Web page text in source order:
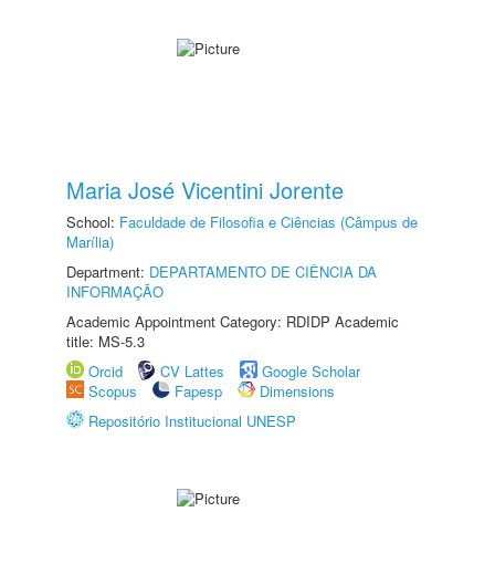
Maria José Vicentini Jorente
School: Faculdade de Filosofia e Ciências (Câmpus de
Marília)
Department: DEPARTAMENTO DE CIÊNCIA DA
INFORMAÇÃO
Academic Appointment Category: RDIDP Academic
title: MS-5.3
Orcid
CV Lattes
Google Scholar
Scopus
Fapesp
Dimensions
Repositório Institucional UNESP